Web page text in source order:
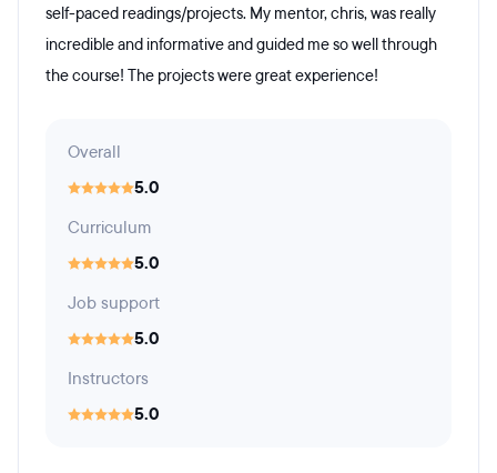
self-paced readings/projects. My mentor, chris, was really
incredible and informative and guided me so well through
the course! The projects were great experience!
Overall
5.0
Curriculum
5.0
Job support
5.0
Instructors
5.0